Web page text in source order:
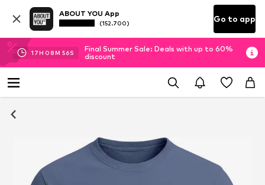
ABOUT YOU App
(152.700) Go to app
17H 08M 55S
Final Summer Sale: Deals with up to 60%
discount